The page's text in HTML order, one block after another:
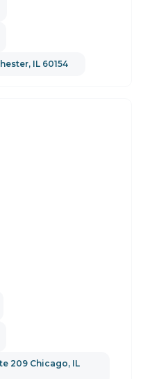
IL 60154
209 Chicago, IL